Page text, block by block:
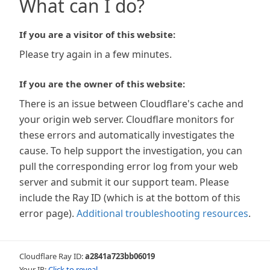
What can I do?
If you are a visitor of this website:
Please try again in a few minutes.
If you are the owner of this website:
There is an issue between Cloudflare's cache and
your origin web server. Cloudflare monitors for
these errors and automatically investigates the
cause. To help support the investigation, you can
pull the corresponding error log from your web
server and submit it our support team. Please
include the Ray ID (which is at the bottom of this
error page). Additional troubleshooting resources.
Cloudflare Ray ID:a2841a723bb06019